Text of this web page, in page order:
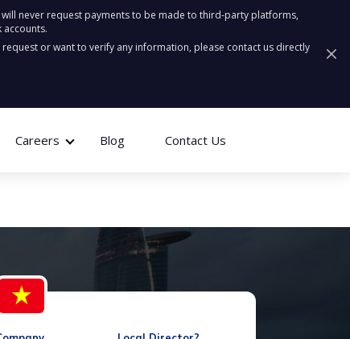
never request payments to be made to third-party platforms,
request or want to verify any information, please contact us directly
Careers Blog Contact Us